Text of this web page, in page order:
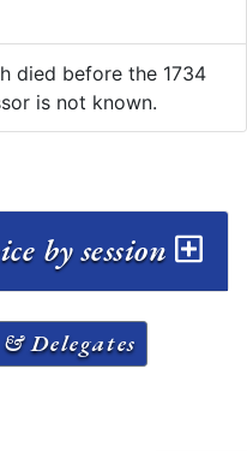
died before the 1734
is not known.
by session
Delegates